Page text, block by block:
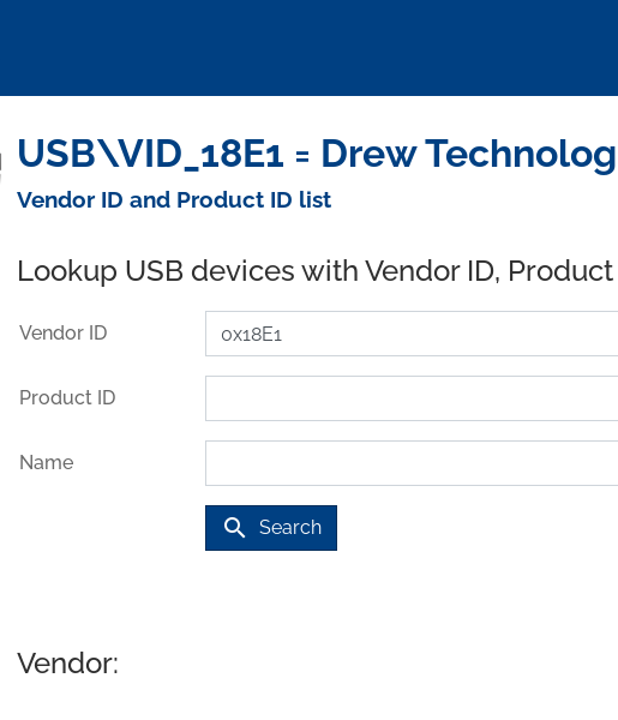
USB\VID_18E1 = Drew
Vendor ID and Product ID list
Lookup USB devices with Vendor ID,
Vendor ID
Product ID
Name
search Search
Vendor: